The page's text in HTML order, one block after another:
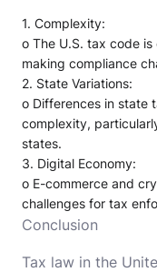
1. Complexity:
o The U.S. tax code
making compliance
2. State Variations:
o Differences in state
complexity,
states.
3. Digital Economy:
o E-commerce and
challenges for tax
Conclusion
Tax law in the